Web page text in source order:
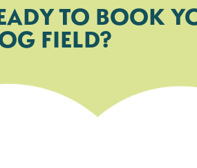
TO BOOK
FIELD?